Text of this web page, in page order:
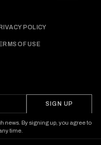
POLICY
OF USE
SIGN UP
news. By signing up, you agree to
time.